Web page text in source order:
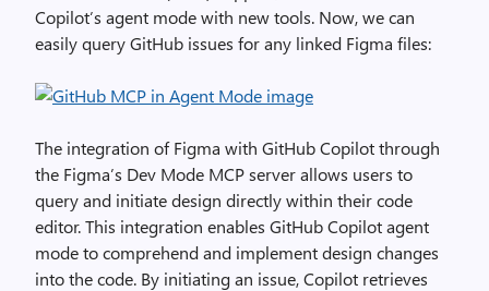
Copilot’s agent mode with new tools. Now, we can
easily query GitHub issues for any linked Figma files:
The integration of Figma with GitHub Copilot through
the Figma’s Dev Mode MCP server allows users to
query and initiate design directly within their code
editor. This integration enables GitHub Copilot agent
mode to comprehend and implement design changes
into the code. By initiating an issue, Copilot retrieves